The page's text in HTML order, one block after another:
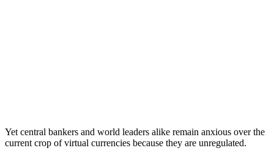
Yet central bankers and world leaders alike remain anxious over the
current crop of virtual currencies because they are unregulated.